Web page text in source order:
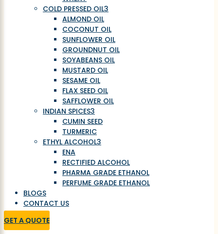
COLD PRESSED OIL3
ALMOND OIL
COCONUT OIL
SUNFLOWER OIL
GROUNDNUT OIL
SOYABEANS OIL
MUSTARD OIL
SESAME OIL
FLAX SEED OIL
SAFFLOWER OIL
INDIAN SPICES3
CUMIN SEED
TURMERIC
ETHYL ALCOHOL3
ENA
RECTIFIED ALCOHOL
PHARMA GRADE ETHANOL
PERFUME GRADE ETHANOL
BLOGS
CONTACT US
GET A QUOTE